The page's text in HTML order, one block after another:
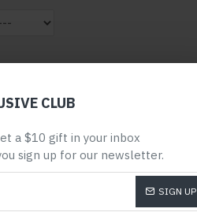
CLUB
a $10 gift in your inbox
sign up for our newsletter.
SIGN UP
CART BUY NOW
INFO SIZE CHART